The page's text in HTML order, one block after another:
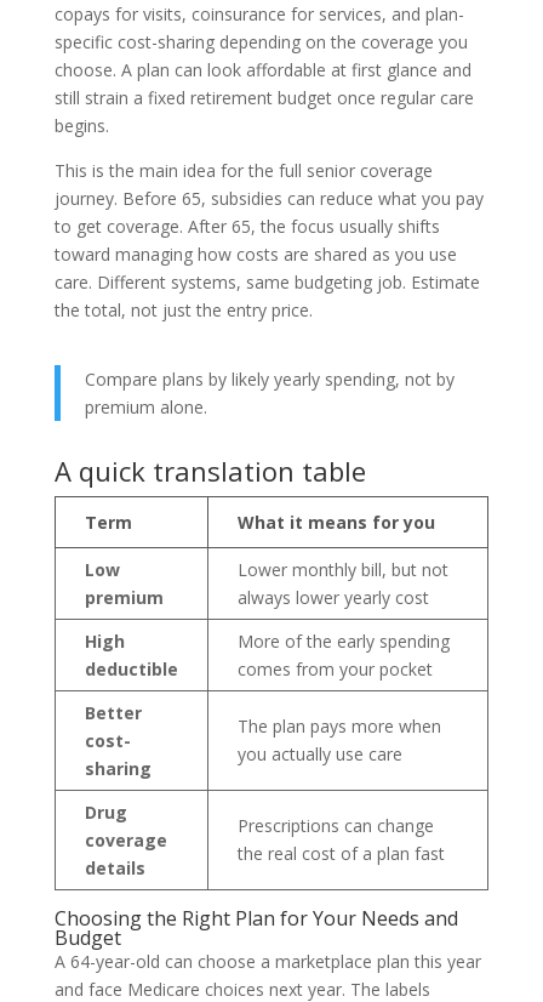
copays for visits, coinsurance for services, and plan-
specific cost-sharing depending on the coverage you
choose. A plan can look affordable at first glance and
still strain a fixed retirement budget once regular care
begins.
This is the main idea for the full senior coverage
journey. Before 65, subsidies can reduce what you pay
to get coverage. After 65, the focus usually shifts
toward managing how costs are shared as you use
care. Different systems, same budgeting job. Estimate
the total, not just the entry price.
Compare plans by likely yearly spending, not by
premium alone.
A quick translation table
Term What it means for you
Low
premium
Lower monthly bill, but not
always lower yearly cost
High
deductible
More of the early spending
comes from your pocket
Better
cost-
sharing
The plan pays more when
you actually use care
Drug
coverage
details
Prescriptions can change
the real cost of a plan fast
Choosing the Right Plan for Your Needs and
Budget
A 64-year-old can choose a marketplace plan this year
and face Medicare choices next year. The labels